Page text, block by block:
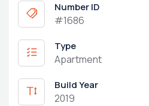
Number ID
#1686
Type
Apartment
Build Year
2019